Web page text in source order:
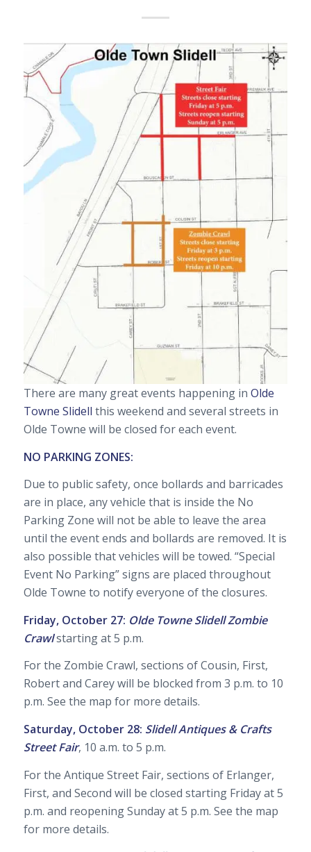
There are many great events happening in Olde
Towne Slidell this weekend and several streets in
Olde Towne will be closed for each event.
NO PARKING ZONES:
Due to public safety, once bollards and barricades
are in place, any vehicle that is inside the No
Parking Zone will not be able to leave the area
until the event ends and bollards are removed. It is
also possible that vehicles will be towed. “Special
Event No Parking” signs are placed throughout
Olde Towne to notify everyone of the closures.
Friday, October 27: Olde Towne Slidell Zombie
Crawl starting at 5 p.m.
For the Zombie Crawl, sections of Cousin, First,
Robert and Carey will be blocked from 3 p.m. to 10
p.m. See the map for more details.
Saturday, October 28: Slidell Antiques & Crafts
Street Fair, 10 a.m. to 5 p.m.
For the Antique Street Fair, sections of Erlanger,
First, and Second will be closed starting Friday at 5
p.m. and reopening Sunday at 5 p.m. See the map
for more details.